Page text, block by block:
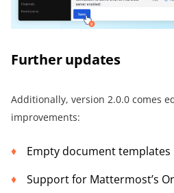
Further updates
Additionally, version 2.0.0 comes
improvements:
Empty document templates
Support for Mattermost’s